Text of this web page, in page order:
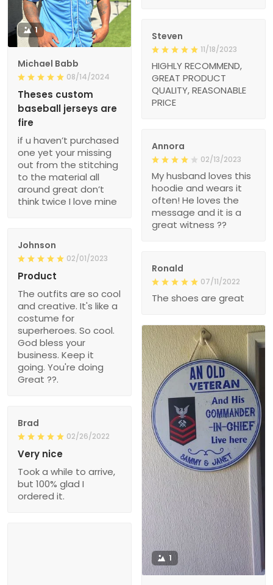
1
Michael Babb
08/14/2024
Theses custom
baseball jerseys are
fire
if u haven’t purchased
one yet your missing
out from the stitching
to the material all
around great don’t
think twice I love mine
Steven
11/18/2023
HIGHLY RECOMMEND,
GREAT PRODUCT
QUALITY, REASONABLE
PRICE
Annora
02/13/2023
My husband loves this
hoodie and wears it
often! He loves the
message and it is a
great witness ??
Johnson
02/01/2023
Product
The outfits are so cool
and creative. It's like a
costume for
superheroes. So cool.
God bless your
business. Keep it
going. You're doing
Great ??.
Ronald
07/11/2022
The shoes are great
1
Brad
02/26/2022
Very nice
Took a while to arrive,
but 100% glad I
ordered it.